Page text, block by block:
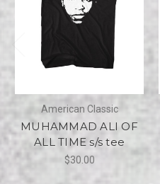
American Classic
MUHAMMAD ALI OF
ALL TIME s/s tee
$30.00